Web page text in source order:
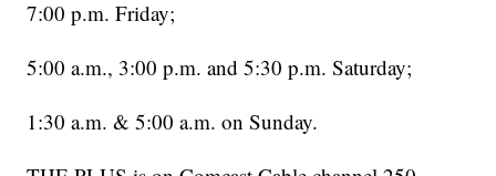
7:00 p.m. Friday;
5:00 a.m., 3:00 p.m. and 5:30 p.m. Saturday;
1:30 a.m. & 5:00 a.m. on Sunday.